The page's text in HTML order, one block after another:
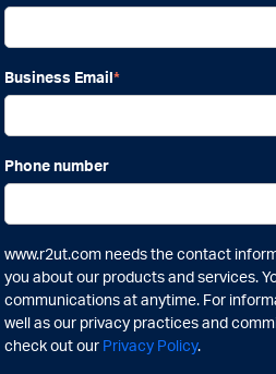
Business Email *
Phone number
www.r2ut.com needs the contact
you about our products and services.
communications at anytime. For
well as our privacy practices and
check out our Privacy Policy.